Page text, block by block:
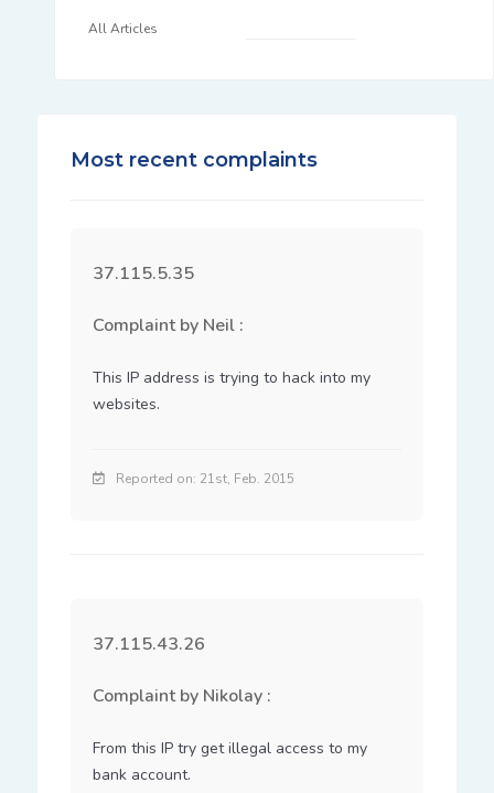
All Articles
Most recent complaints
37.115.5.35
Complaint by Neil :
This IP address is trying to hack into my
websites.
Reported on: 21st, Feb. 2015
37.115.43.26
Complaint by Nikolay :
From this IP try get illegal access to my
bank account.